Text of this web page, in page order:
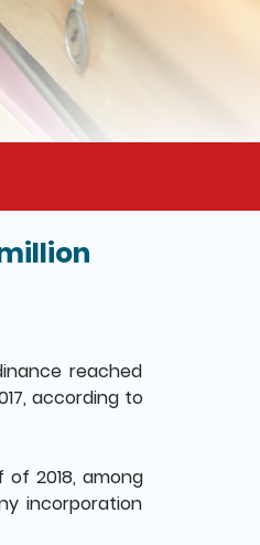
reached
according to
2018, among
incorporation